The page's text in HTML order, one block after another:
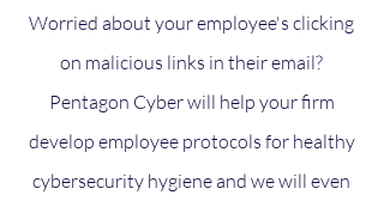
Worried about your employee's clicking
on malicious links in their email?
Pentagon Cyber will help your firm
develop employee protocols for healthy
cybersecurity hygiene and we will even